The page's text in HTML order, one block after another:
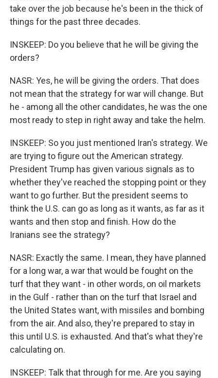
take over the job because he's been in the thick of
things for the past three decades.
INSKEEP: Do you believe that he will be giving the
orders?
NASR: Yes, he will be giving the orders. That does
not mean that the strategy for war will change. But
he - among all the other candidates, he was the one
most ready to step in right away and take the helm.
INSKEEP: So you just mentioned Iran's strategy. We
are trying to figure out the American strategy.
President Trump has given various signals as to
whether they've reached the stopping point or they
want to go further. But the president seems to
think the U.S. can go as long as it wants, as far as it
wants and then stop and finish. How do the
Iranians see the strategy?
NASR: Exactly the same. I mean, they have planned
for a long war, a war that would be fought on the
turf that they want - in other words, on oil markets
in the Gulf - rather than on the turf that Israel and
the United States want, with missiles and bombing
from the air. And also, they're prepared to stay in
this until U.S. is exhausted. And that's what they're
calculating on.
INSKEEP: Talk that through for me. Are you saying